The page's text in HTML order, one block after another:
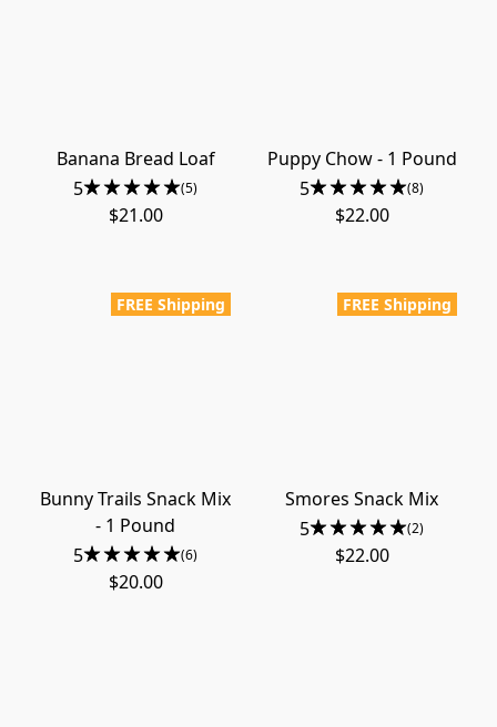
Banana Bread Loaf
5
(5)
$21.00
Puppy Chow - 1 Pound
5
(8)
$22.00
FREE Shipping
Bunny Trails Snack Mix
- 1 Pound
5
(6)
$20.00
FREE Shipping
Smores Snack Mix
5
(2)
$22.00